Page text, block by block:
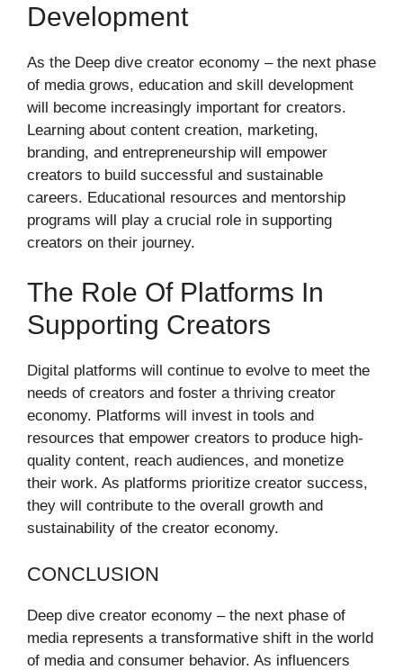
Development
As the Deep dive creator economy – the next phase
of media grows, education and skill development
will become increasingly important for creators.
Learning about content creation, marketing,
branding, and entrepreneurship will empower
creators to build successful and sustainable
careers. Educational resources and mentorship
programs will play a crucial role in supporting
creators on their journey.
The Role Of Platforms In
Supporting Creators
Digital platforms will continue to evolve to meet the
needs of creators and foster a thriving creator
economy. Platforms will invest in tools and
resources that empower creators to produce high-
quality content, reach audiences, and monetize
their work. As platforms prioritize creator success,
they will contribute to the overall growth and
sustainability of the creator economy.
CONCLUSION
Deep dive creator economy – the next phase of
media represents a transformative shift in the world
of media and consumer behavior. As influencers